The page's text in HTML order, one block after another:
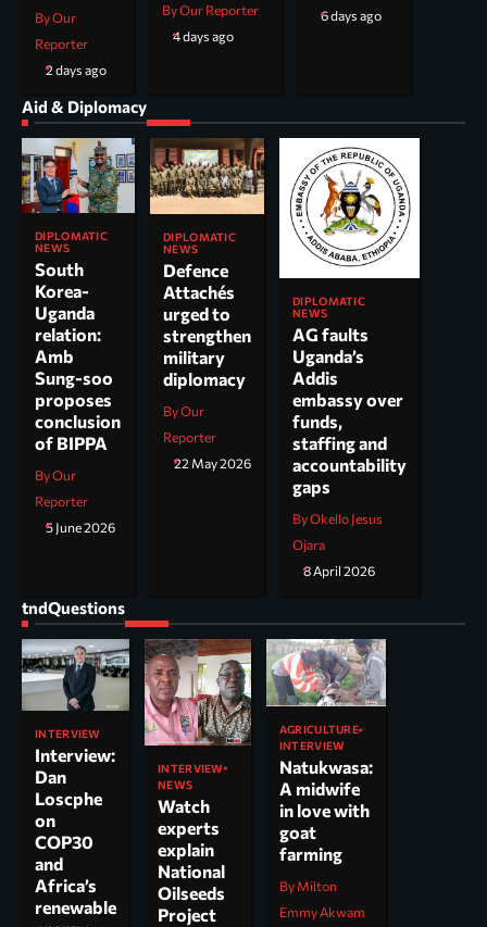
By Our
Reporter
2 days ago
By Our Reporter
4 days ago
6 days ago
Aid & Diplomacy
DIPLOMATIC
NEWS
South
Korea-
Uganda
relation:
Amb
Sung-soo
proposes
conclusion
of BIPPA
By Our
Reporter
5 June 2026
DIPLOMATIC
NEWS
Defence
Attachés
urged to
strengthen
military
diplomacy
By Our
Reporter
22 May 2026
DIPLOMATIC
NEWS
AG faults
Uganda’s
Addis
embassy over
funds,
staffing and
accountability
gaps
By Okello Jesus
Ojara
8 April 2026
tndQuestions
INTERVIEW
Interview:
Dan
Loscphe
on
COP30
and
Africa’s
renewable
INTERVIEW
NEWS
Watch
experts
explain
National
Oilseeds
Project
AGRICULTURE
INTERVIEW
Natukwasa:
A midwife
in love with
goat
farming
By Milton
Emmy Akwam